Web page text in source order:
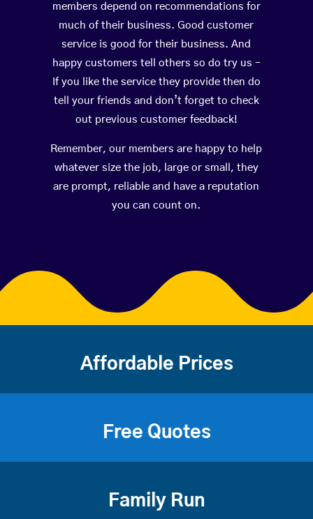
members depend on recommendations for
much of their business. Good customer
service is good for their business. And
happy customers tell others so do try us –
If you like the service they provide then do
tell your friends and don’t forget to check
out previous customer feedback!
Remember, our members are happy to help
whatever size the job, large or small, they
are prompt, reliable and have a reputation
you can count on.
Affordable Prices
Free Quotes
Family Run